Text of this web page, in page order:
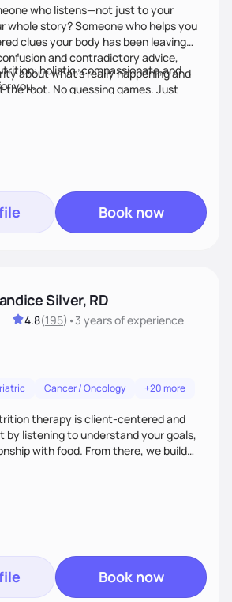
who listens—not just to your
whole story? Someone who helps you
clues your body has been leaving
and contradictory advice,
about what’s really happening and
the root. No guessing games. Just
that uses food and lifestyle as your
holistic, compassionate,and
you.
Book now
Silver, RD
4.8(195) •3 yearsof experience
Cancer / Oncology +20 more
therapy is client-centered and
by listening to understand your goals,
with food. From there, we build
that fit the life you're actually
skill-building, and steady
the confidence to make informed
sustainable habits that last long after
Book now